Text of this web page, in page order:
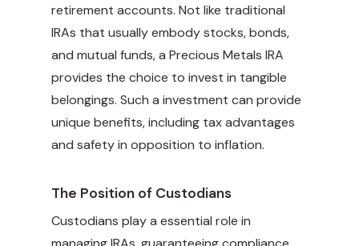
retirement accounts. Not like traditional
IRAs that usually embody stocks, bonds,
and mutual funds, a Precious Metals IRA
provides the choice to invest in tangible
belongings. Such a investment can provide
unique benefits, including tax advantages
and safety in opposition to inflation.
The Position of Custodians
Custodians play a essential role in